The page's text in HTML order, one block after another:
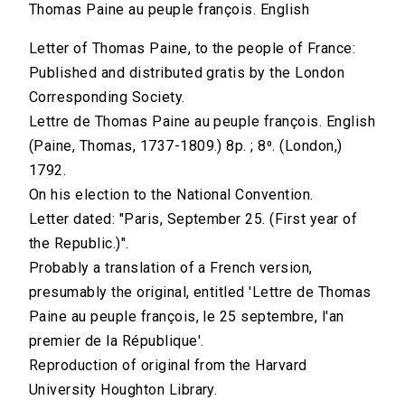
Thomas Paine au peuple françois. English
Letter of Thomas Paine, to the people of France:
Published and distributed gratis by the London
Corresponding Society.
Lettre de Thomas Paine au peuple françois. English
(Paine, Thomas, 1737-1809.) 8p. ; 8⁰. (London,)
1792.
On his election to the National Convention.
Letter dated: "Paris, September 25. (First year of
the Republic.)".
Probably a translation of a French version,
presumably the original, entitled 'Lettre de Thomas
Paine au peuple françois, le 25 septembre, l'an
premier de la République'.
Reproduction of original from the Harvard
University Houghton Library.